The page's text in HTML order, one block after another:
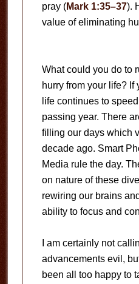
pray (Mark 1:35–37).
value of eliminating
What could you do to
hurry from your life? If
life continues to
passing year. There
filling our days which
decade ago. Smart
Media rule the day.
on nature of these
rewiring our brains
ability to focus and
I am certainly not
advancements evil,
been all too happy to